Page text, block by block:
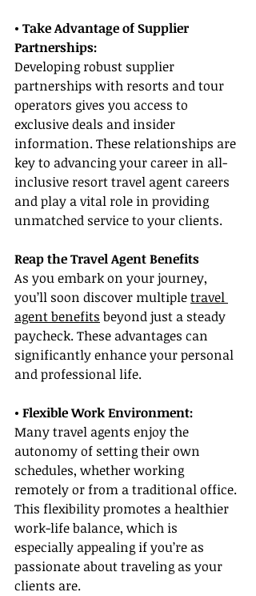
• Take Advantage of Supplier
Partnerships:
Developing robust supplier
partnerships with resorts and tour
operators gives you access to
exclusive deals and insider
information. These relationships are
key to advancing your career in all-
inclusive resort travel agent careers
and play a vital role in providing
unmatched service to your clients.
Reap the Travel Agent Benefits
As you embark on your journey,
you’ll soon discover multiple travel
agent benefits beyond just a steady
paycheck. These advantages can
significantly enhance your personal
and professional life.
• Flexible Work Environment:
Many travel agents enjoy the
autonomy of setting their own
schedules, whether working
remotely or from a traditional office.
This flexibility promotes a healthier
work-life balance, which is
especially appealing if you’re as
passionate about traveling as your
clients are.